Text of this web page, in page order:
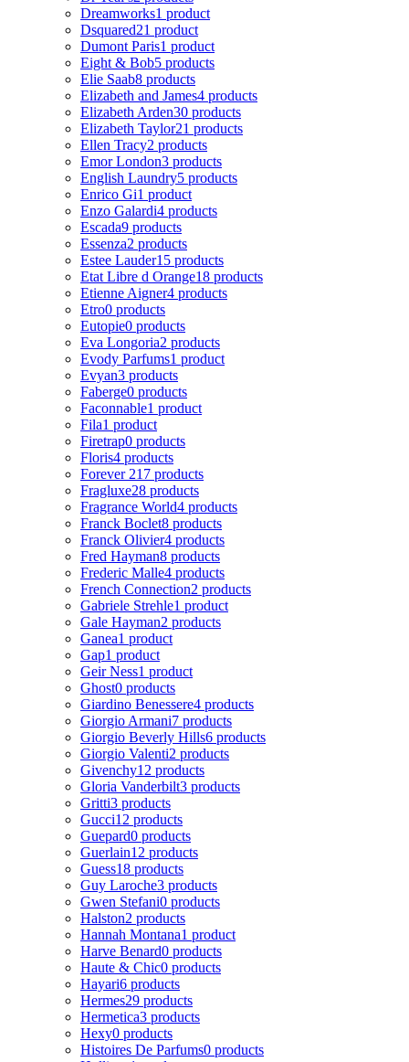
Dreamworks1 product
Dsquared21 product
Dumont Paris1 product
Eight & Bob5 products
Elie Saab8 products
Elizabeth and James4 products
Elizabeth Arden30 products
Elizabeth Taylor21 products
Ellen Tracy2 products
Emor London3 products
English Laundry5 products
Enrico Gi1 product
Enzo Galardi4 products
Escada9 products
Essenza2 products
Estee Lauder15 products
Etat Libre d Orange18 products
Etienne Aigner4 products
Etro0 products
Eutopie0 products
Eva Longoria2 products
Evody Parfums1 product
Evyan3 products
Faberge0 products
Faconnable1 product
Fila1 product
Firetrap0 products
Floris4 products
Forever 21 7 products
Fragluxe28 products
Fragrance World4 products
Franck Boclet8 products
Franck Olivier4 products
Fred Hayman8 products
Frederic Malle4 products
French Connection2 products
Gabriele Strehle1 product
Gale Hayman2 products
Ganea1 product
Gap1 product
Geir Ness1 product
Ghost0 products
Giardino Benessere4 products
Giorgio Armani7 products
Giorgio Beverly Hills6 products
Giorgio Valenti2 products
Givenchy12 products
Gloria Vanderbilt3 products
Gritti3 products
Gucci12 products
Guepard0 products
Guerlain12 products
Guess18 products
Guy Laroche3 products
Gwen Stefani0 products
Halston2 products
Hannah Montana1 product
Harve Benard0 products
Haute & Chic0 products
Hayari6 products
Hermes29 products
Hermetica3 products
Hexy0 products
Histoires De Parfums0 products